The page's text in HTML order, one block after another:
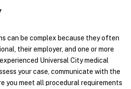
can be complex because they often
their employer, and one or more
Universal City medical
your case, communicate with the
you meet all procedural requirements